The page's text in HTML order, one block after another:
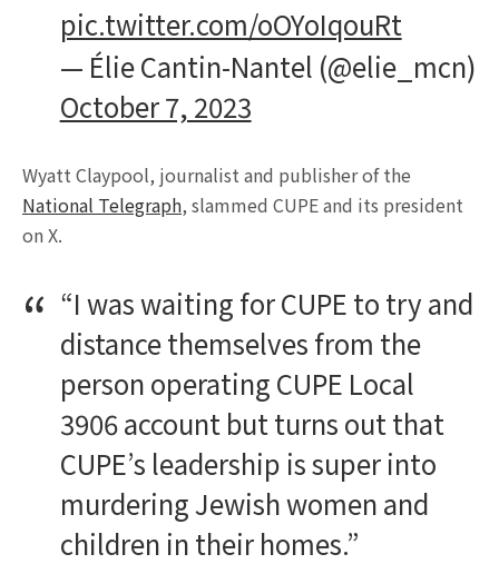
pic.twitter.com/oOYoIqouRt
— Élie Cantin-Nantel (@elie_mcn)
October 7, 2023
Wyatt Claypool, journalist and publisher of the
National Telegraph, slammed CUPE and its president
on X.
“I was waiting for CUPE to try and
distance themselves from the
person operating CUPE Local
3906 account but turns out that
CUPE’s leadership is super into
murdering Jewish women and
children in their homes.”